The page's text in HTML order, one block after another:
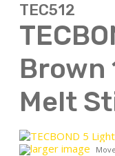
TEC512
Brown
Melt
larger image